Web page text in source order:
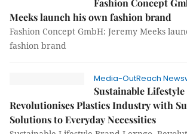
Fashion Concept
Meeks launch his own fashion brand
Fashion Concept GmbH: Jeremy Meeks
fashion brand
Media-OutReach
Sustainable
Revolutionises Plastics Industry with
Solutions to Everyday Necessities